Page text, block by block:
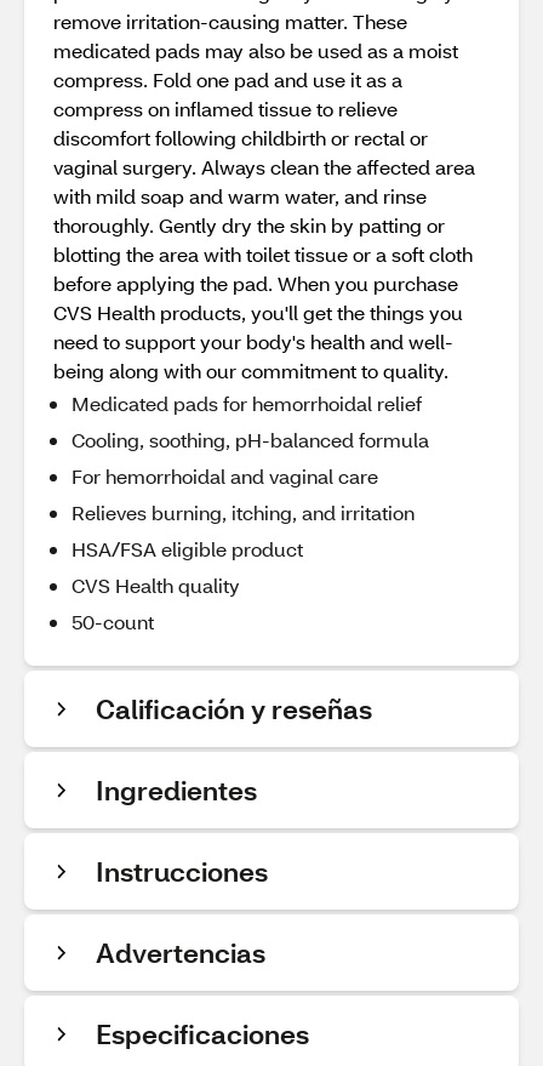
remove irritation-causing matter. These
medicated pads may also be used as a moist
compress. Fold one pad and use it as a
compress on inflamed tissue to relieve
discomfort following childbirth or rectal or
vaginal surgery. Always clean the affected area
with mild soap and warm water, and rinse
thoroughly. Gently dry the skin by patting or
blotting the area with toilet tissue or a soft cloth
before applying the pad. When you purchase
CVS Health products, you'll get the things you
need to support your body's health and well-
being along with our commitment to quality.
Medicated pads for hemorrhoidal relief
Cooling, soothing, pH-balanced formula
For hemorrhoidal and vaginal care
Relieves burning, itching, and irritation
HSA/FSA eligible product
CVS Health quality
50-count
Calificación y reseñas
Ingredientes
Instrucciones
Advertencias
Especificaciones